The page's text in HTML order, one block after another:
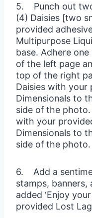
5. Punch out
(4) Daisies [two
provided
Multipurpose
base. Adhere
of the left page
top of the right
Daisies with your
Dimensionals to
side of the
with your
Dimensionals to
side of the photo.
6. Add a
stamps, banners,
added ‘Enjoy
provided Lost